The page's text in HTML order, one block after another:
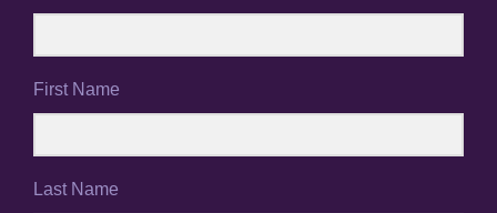
First Name
Last Name